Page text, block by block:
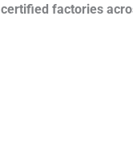
certified factories